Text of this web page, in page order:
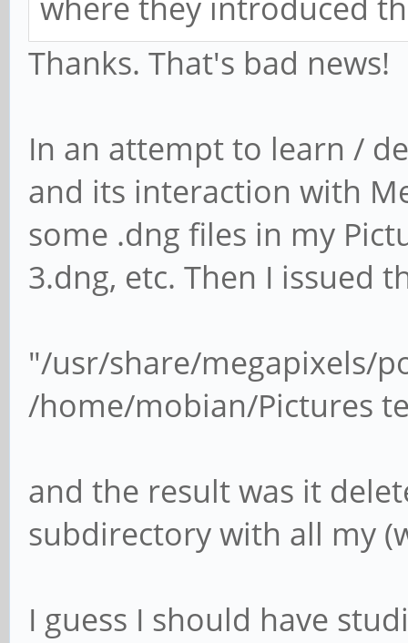
where they introduced
Thanks. That's bad news!
In an attempt to learn /
and its interaction with
some .dng files in my
3.dng, etc. Then I issued
"/usr/share/megapixels/
/home/mobian/Pictures
and the result was it
subdirectory with all my
I guess I should have